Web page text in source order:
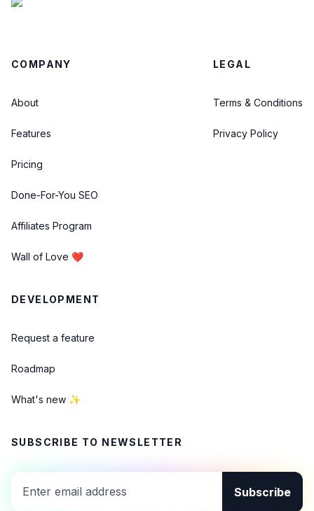
COMPANY
About
Features
Pricing
Done-For-You SEO
Affiliates Program
Wall of Love ❤️
LEGAL
Terms & Conditions
Privacy Policy
DEVELOPMENT
Request a feature
Roadmap
What's new ✨
SUBSCRIBE TO NEWSLETTER
Subscribe